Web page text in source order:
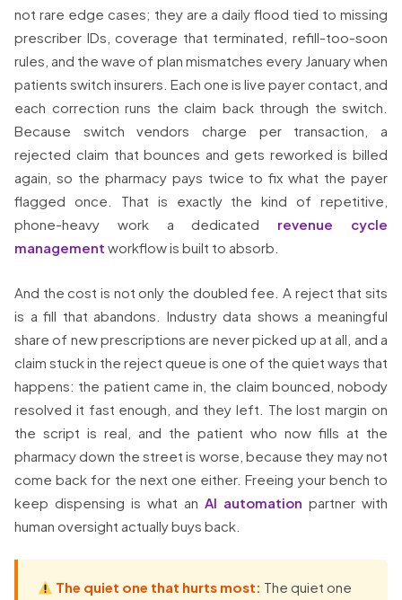
not rare edge cases; they are a daily flood tied to missing
prescriber IDs, coverage that terminated, refill-too-soon
rules, and the wave of plan mismatches every January when
patients switch insurers. Each one is live payer contact, and
each correction runs the claim back through the switch.
Because switch vendors charge per transaction, a
rejected claim that bounces and gets reworked is billed
again, so the pharmacy pays twice to fix what the payer
flagged once. That is exactly the kind of repetitive,
phone-heavy work a dedicated revenue cycle
management workflow is built to absorb.
And the cost is not only the doubled fee. A reject that sits
is a fill that abandons. Industry data shows a meaningful
share of new prescriptions are never picked up at all, and a
claim stuck in the reject queue is one of the quiet ways that
happens: the patient came in, the claim bounced, nobody
resolved it fast enough, and they left. The lost margin on
the script is real, and the patient who now fills at the
pharmacy down the street is worse, because they may not
come back for the next one either. Freeing your bench to
keep dispensing is what an AI automation partner with
human oversight actually buys back.
The quiet one that hurts most: The quiet one